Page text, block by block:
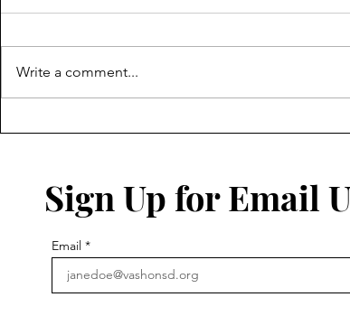
Write a comment...
Sign Up for Email
Email